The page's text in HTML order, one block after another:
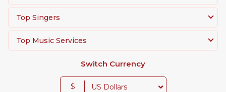
Top Singers
Top Music Services
Switch Currency
$